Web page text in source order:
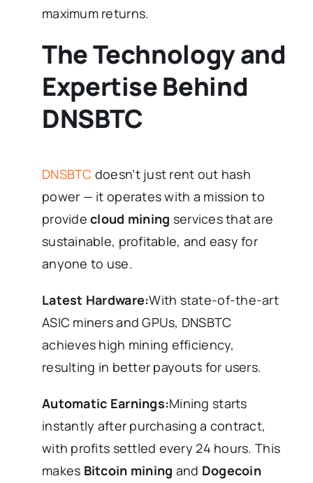
maximum returns.
The Technology and
Expertise Behind
DNSBTC
DNSBTC doesn’t just rent out hash
power — it operates with a mission to
providecloud mining services that are
sustainable, profitable, and easy for
anyone to use.
Latest Hardware:With state-of-the-art
ASIC miners and GPUs, DNSBTC
achieves high mining efficiency,
resulting in better payouts for users.
Automatic Earnings:Mining starts
instantly after purchasing a contract,
with profits settled every 24 hours. This
makes Bitcoin mining and Dogecoin